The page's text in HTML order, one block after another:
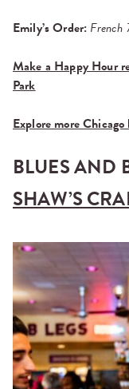
Emily’s Order: French
Make a Happy Hour
Park
Explore more
BLUES AND
SHAW’S